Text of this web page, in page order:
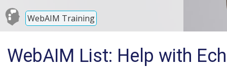
WebAIM Training
WebAIM List: Help with